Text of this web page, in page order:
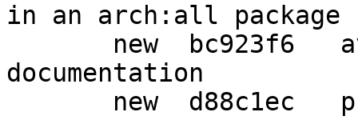
in an arch:all package
documentation